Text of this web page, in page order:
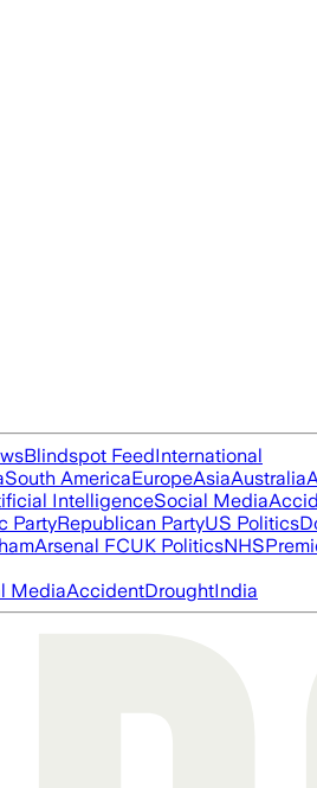
Blindspot FeedInternational
South AmericaEuropeAsiaAustralia
IntelligenceSocial Media
PartyRepublican PartyUS Politics
Arsenal FCUK PoliticsNHS
MediaAccidentDroughtIndia